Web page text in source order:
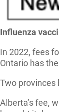
Influenza
In 2022, fees
Ontario has
Two provinces
Alberta’s fee,